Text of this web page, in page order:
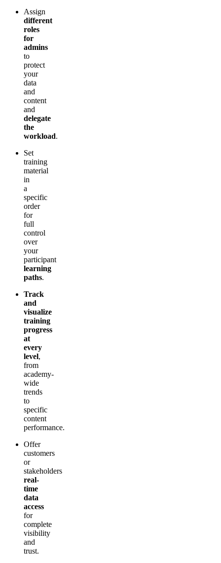
Assign
different
roles
for
admins
to
protect
your
data
and
content
and
delegate
the
workload.
Set
training
material
in
a
specific
order
for
full
control
over
your
participant
learning
paths.
Track
and
visualize
training
progress
at
every
level,
from
academy-
wide
trends
to
specific
content
performance.
Offer
customers
or
stakeholders
real-
time
data
access
for
complete
visibility
and
trust.